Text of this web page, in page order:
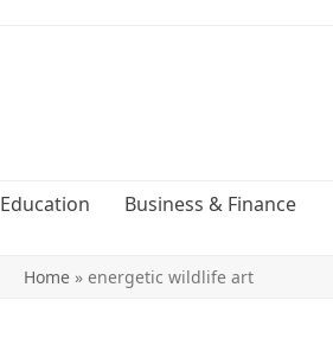
Education
Business & Finance
Home» energetic wildlife art